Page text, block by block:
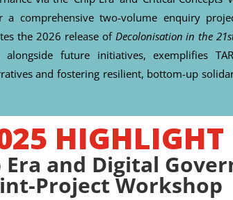
a comprehensive two-volume enquiry
the 2026 release of Decolonisation in the
future initiatives, exemplifies
and fostering resilient, bottom-up
HIGHLIGHT
Era and Digital
Project Workshop